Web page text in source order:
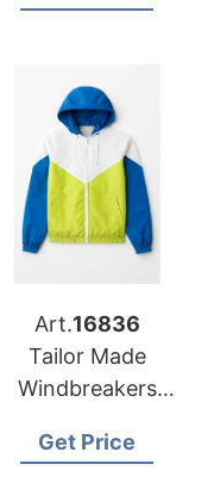
Art.16836
Tailor Made
Windbreakers
Kosovo
Get Price